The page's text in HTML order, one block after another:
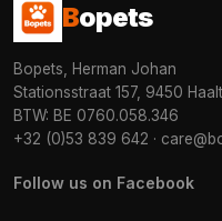
Bopets
Bopets, Herman Johan
Stationsstraat 157, 9450
BTW: BE 0760.058.346
+32 (0)53 839 642 ·
Follow us on Facebook